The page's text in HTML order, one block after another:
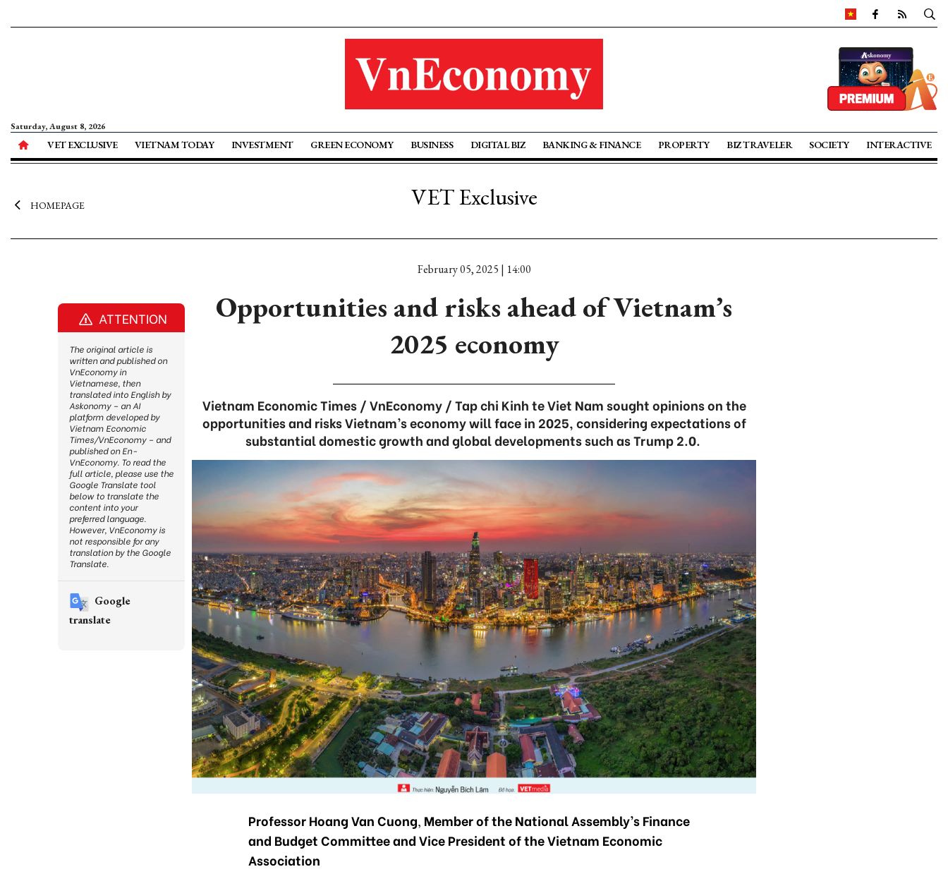
Saturday, August 8, 2026
VET EXCLUSIVE VIETNAM TODAY INVESTMENT GREEN ECONOMY BUSINESS DIGITAL BIZ BANKING & FINANCE PROPERTY BIZ TRAVELER SOCIETY INTERACTIVE
HOMEPAGE VET Exclusive
February 05, 2025 | 14:00
Opportunities and risks ahead of Vietnam’s
2025 economy
Vietnam Economic Times / VnEconomy / Tap chi Kinh te Viet Nam sought opinions on the
opportunities and risks Vietnam’s economy will face in 2025, considering expectations of
substantial domestic growth and global developments such as Trump 2.0.
Professor Hoang Van Cuong, Member of the National Assembly’s Finance
and Budget Committee and Vice President of the Vietnam Economic
Association
ATTENTION
The original article is
written and published on
VnEconomy in
Vietnamese, then
translated into English by
Askonomy – an AI
platform developed by
Vietnam Economic
Times/VnEconomy – and
published on En-
VnEconomy. To read the
full article, please use the
Google Translate tool
below to translate the
content into your
preferred language.
However, VnEconomy is
not responsible for any
translation by the Google
Translate.
Google
translate